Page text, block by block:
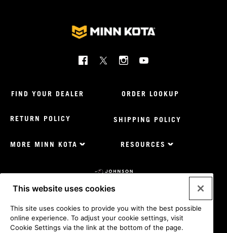
Menu
FIND YOUR DEALER ORDER LOOKUP
RETURN POLICY SHIPPING POLICY
Footer
MORE MINN KOTA RESOURCES
Johnson
sites
US
Legal Privacy Policy Privacy Policy - Calif
CA Supply Chains
Act
Terms & Conditions Cookie Settings
Do Not Sell My
Personal Information
This website uses cookies
This site uses cookies to provide you with the best possible
online experience. To adjust your cookie settings, visit
Cookie Settings via the link at the bottom of the page.